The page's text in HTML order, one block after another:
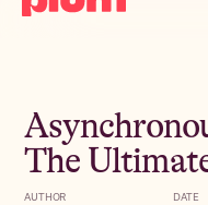
The
AUTHOR DATE